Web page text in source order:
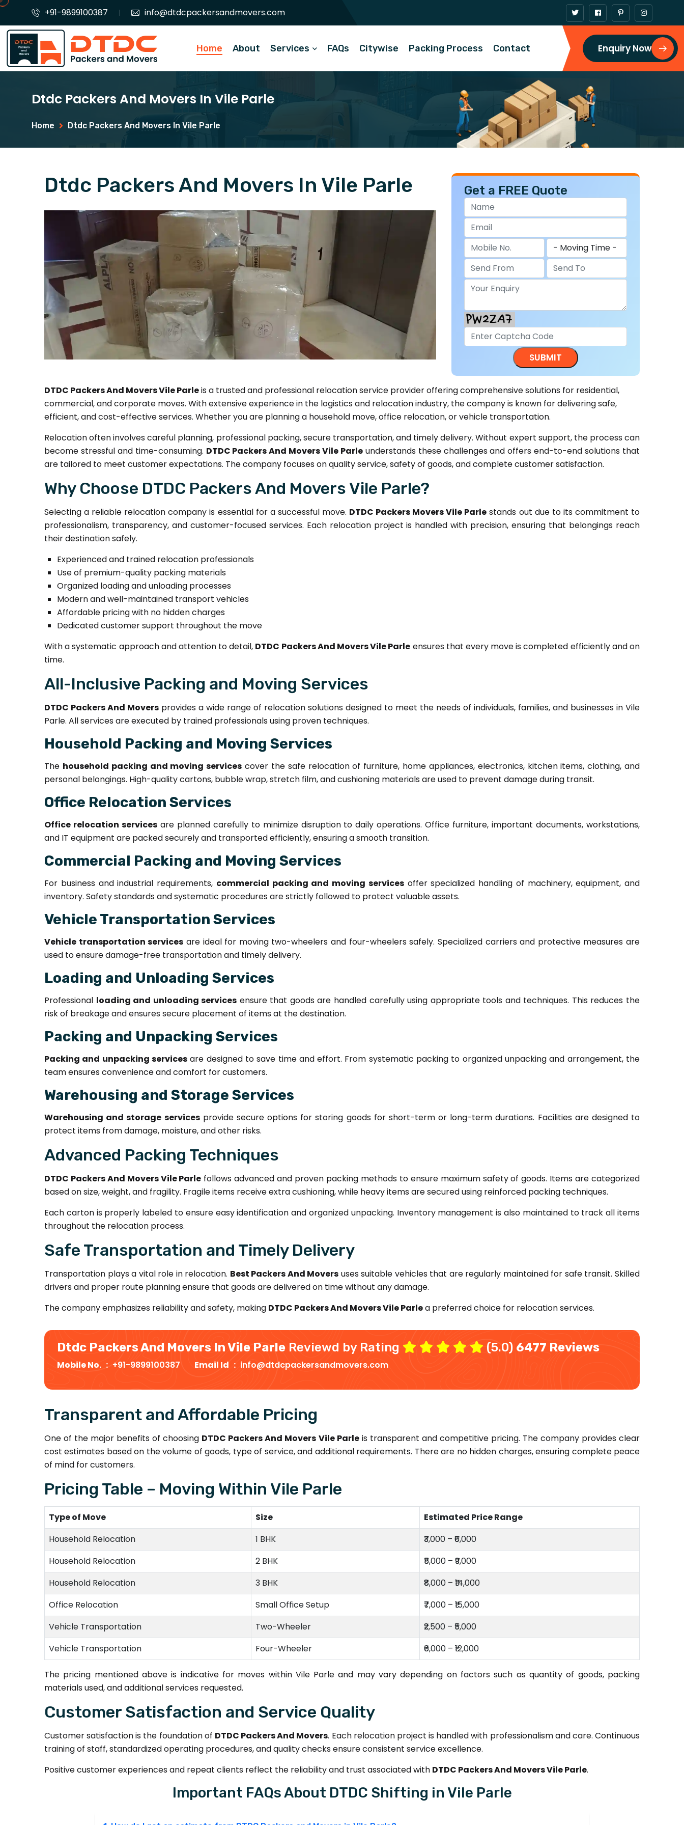
+91-9899100387 info@dtdcpackersandmovers.com
Home About Services FAQs Citywise Packing Process Contact Enquiry Now
Dtdc Packers And Movers In Vile Parle
Home Dtdc Packers And Movers In Vile Parle
Dtdc Packers And Movers In Vile Parle Get a FREE Quote
DTDC Packers And Movers Vile Parleis a trusted and professional relocation service provider offering comprehensive solutions for residential,
commercial, and corporate moves. With extensive experience in the logistics and relocation industry, the company is known for delivering safe,
efficient, and cost-effective services. Whether you are planning a household move, office relocation, or vehicle transportation.
Relocation often involves careful planning, professional packing, secure transportation, and timely delivery. Without expert support, the process can
become stressful and time-consuming. DTDC Packers And Movers Vile Parleunderstands these challenges and offers end-to-end solutions that
are tailored to meet customer expectations. The company focuses on quality service, safety of goods, and complete customer satisfaction.
Why Choose DTDC Packers And Movers Vile Parle?
Selecting a reliable relocation company is essential for a successful move. DTDC Packers Movers Vile Parle stands out due to its commitment to
professionalism, transparency, and customer-focused services. Each relocation project is handled with precision, ensuring that belongings reach
their destination safely.
Experienced and trained relocation professionals
Use of premium-quality packing materials
Organized loading and unloading processes
Modern and well-maintained transport vehicles
Affordable pricing with no hidden charges
Dedicated customer support throughout the move
With a systematic approach and attention to detail, DTDC Packers And Movers Vile Parle ensures that every move is completed efficiently and on
time.
All-Inclusive Packing and Moving Services
DTDC Packers And Movers provides a wide range of relocation solutions designed to meet the needs of individuals, families, and businesses in Vile
Parle. All services are executed by trained professionals using proven techniques.
Household Packing and Moving Services
The household packing and moving services cover the safe relocation of furniture, home appliances, electronics, kitchen items, clothing, and
personal belongings. High-quality cartons, bubble wrap, stretch film, and cushioning materials are used to prevent damage during transit.
Office Relocation Services
Office relocation servicesare planned carefully to minimize disruption to daily operations. Office furniture, important documents, workstations,
and IT equipment are packed securely and transported efficiently, ensuring a smooth transition.
Commercial Packing and Moving Services
For business and industrial requirements, commercial packing and moving servicesoffer specialized handling of machinery, equipment, and
inventory. Safety standards and systematic procedures are strictly followed to protect valuable assets.
Vehicle Transportation Services
Vehicle transportation services are ideal for moving two-wheelers and four-wheelers safely. Specialized carriers and protective measures are
used to ensure damage-free transportation and timely delivery.
Loading and Unloading Services
Professional loading and unloading services ensure that goods are handled carefully using appropriate tools and techniques. This reduces the
risk of breakage and ensures secure placement of items at the destination.
Packing and Unpacking Services
Packing and unpacking servicesare designed to save time and effort. From systematic packing to organized unpacking and arrangement, the
team ensures convenience and comfort for customers.
Warehousing and Storage Services
Warehousing and storage servicesprovide secure options for storing goods for short-term or long-term durations. Facilities are designed to
protect items from damage, moisture, and other risks.
Advanced Packing Techniques
DTDC Packers And Movers Vile Parle follows advanced and proven packing methods to ensure maximum safety of goods. Items are categorized
based on size, weight, and fragility. Fragile items receive extra cushioning, while heavy items are secured using reinforced packing techniques.
Each carton is properly labeled to ensure easy identification and organized unpacking. Inventory management is also maintained to track all items
throughout the relocation process.
Safe Transportation and Timely Delivery
Transportation plays a vital role in relocation. Best Packers And Movers uses suitable vehicles that are regularly maintained for safe transit. Skilled
drivers and proper route planning ensure that goods are delivered on time without any damage.
The company emphasizes reliability and safety, making DTDC Packers And Movers Vile Parlea preferred choice for relocation services.
Dtdc Packers And Movers In Vile Parle Reviewd by Rating (5.0) 6477 Reviews
Mobile No. : +91-9899100387 Email Id : info@dtdcpackersandmovers.com
Transparent and Affordable Pricing
One of the major benefits of choosing DTDC Packers And Movers Vile Parleis transparent and competitive pricing. The company provides clear
cost estimates based on the volume of goods, type of service, and additional requirements. There are no hidden charges, ensuring complete peace
of mind for customers.
Pricing Table – Moving Within Vile Parle
Type of Move Size
Estimated Price Range
Household Relocation
1 BHK
₹3,000 – ₹6,000
Household Relocation
2 BHK
₹5,000 – ₹9,000
Household Relocation
3 BHK
₹8,000 – ₹14,000
Office Relocation
Small Office Setup
₹7,000 – ₹15,000
Vehicle Transportation
Two-Wheeler
₹2,500 – ₹5,000
Vehicle Transportation
Four-Wheeler ₹6,000 – ₹12,000
The pricing mentioned above is indicative for moves within Vile Parle and may vary depending on factors such as quantity of goods, packing
materials used, and additional services requested.
Customer Satisfaction and Service Quality
Customer satisfaction is the foundation of DTDC Packers And Movers. Each relocation project is handled with professionalism and care. Continuous
training of staff, standardized operating procedures, and quality checks ensure consistent service excellence.
Positive customer experiences and repeat clients reflect the reliability and trust associated with DTDC Packers And Movers Vile Parle.
Important FAQs About DTDC Shifting in Vile Parle